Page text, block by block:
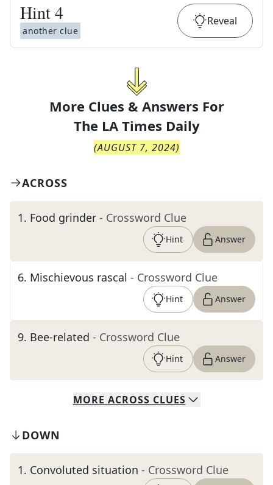
Hint4
another clue
Reveal
More Clues & Answers For
The LA Times Daily
(AUGUST 7, 2024)
ACROSS
1. Food grinder - Crossword Clue
Hint Answer
6. Mischievous rascal - Crossword Clue
Hint Answer
9. Bee-related - Crossword Clue
Hint Answer
MORE ACROSS CLUES
DOWN
1. Convoluted situation - Crossword Clue